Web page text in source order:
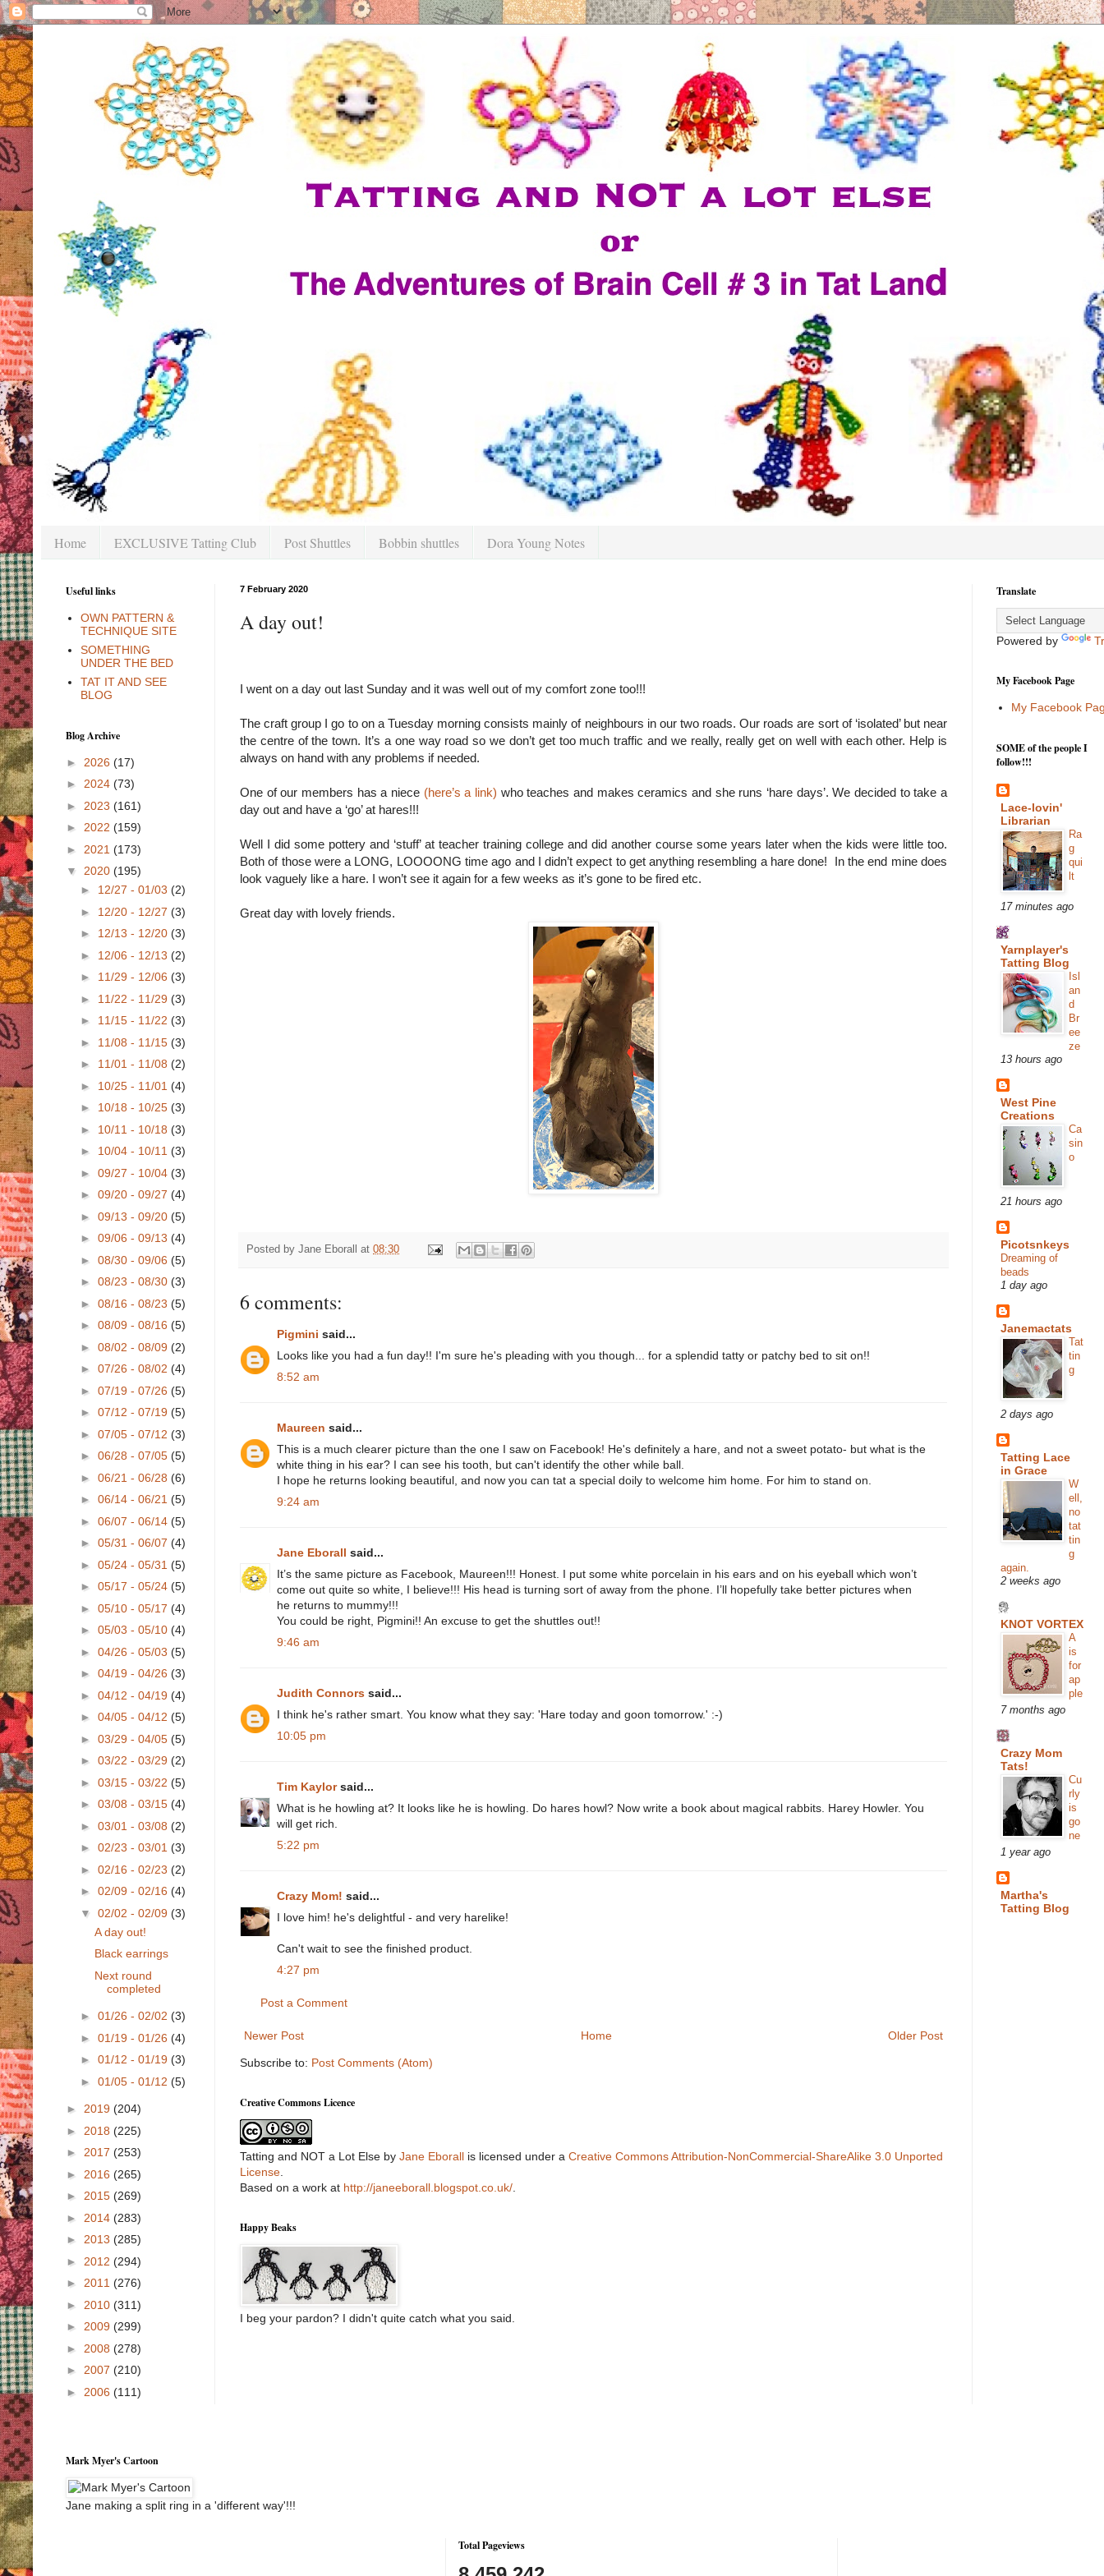
Home EXCLUSIVE Tatting Club Post Shuttles Bobbin shuttles Dora Young Notes
7 February 2020
A day out!
I went on a day out last Sunday and it was well out of my comfort zone too!!!
The craft group I go to on a Tuesday morning consists mainly of neighbours in our two roads. Our roads are sort of ‘isolated’ but near
the centre of the town. It’s a one way road so we don’t get too much traffic and we really, really get on well with each other. Help is
always on hand with any problems if needed.
One of our members has a niece (here’s a link) who teaches and makes ceramics and she runs ‘hare days’. We decided to take a
day out and have a ‘go’ at hares!!!
Well I did some pottery and ‘stuff’ at teacher training college and did another course some years later when the kids were little too.
Both of those were a LONG, LOOOONG time ago and I didn’t expect to get anything resembling a hare done! In the end mine does
look vaguely like a hare. I won’t see it again for a few weeks as it’s gone to be fired etc.
Great day with lovely friends.
Posted by Jane Eborall at 08:30
6 comments:
Pigmini said...
Looks like you had a fun day!! I'm sure he's pleading with you though... for a splendid tatty or patchy bed to sit on!!
8:52 am
Maureen said...
This is a much clearer picture than the one I saw on Facebook! He's definitely a hare, and not a sweet potato- but what is the
white thing in his ear? I can see his tooth, but can't identify the other while ball.
I hope he returns looking beautiful, and now you can tat a special doily to welcome him home. For him to stand on.
9:24 am
Jane Eborall said...
It’s the same picture as Facebook, Maureen!!! Honest. I put some white porcelain in his ears and on his eyeball which won’t
come out quite so white, I believe!!! His head is turning sort of away from the phone. I’ll hopefully take better pictures when
he returns to mummy!!!
You could be right, Pigmini!! An excuse to get the shuttles out!!
9:46 am
Judith Connors said...
I think he's rather smart. You know what they say: 'Hare today and goon tomorrow.' :-)
10:05 pm
Tim Kaylorsaid...
What is he howling at? It looks like he is howling. Do hares howl? Now write a book about magical rabbits. Harey Howler. You
will get rich.
5:22 pm
Crazy Mom! said...
I love him! he's delightful - and very harelike!
Can't wait to see the finished product.
4:27 pm
Post a Comment
Newer Post Older Post
Home
Subscribe to: Post Comments (Atom)
Creative Commons Licence
Tatting and NOT a Lot Else by Jane Eborall is licensed under a Creative Commons Attribution-NonCommercial-ShareAlike 3.0 Unported
License
Based on a work at http://janeeborall.blogspot.co.uk/
Happy Beaks
I beg your pardon? I didn't quite catch what you said.
Useful links
OWN PATTERN &
TECHNIQUE SITE
SOMETHING
UNDER THE BED
TAT IT AND SEE
BLOG
Blog Archive
► 2026 (17)
► 2024 (73)
► 2023 (161)
► 2022 (159)
► 2021 (173)
▼ 2020 (195)
► 12/27 - 01/03 (2)
► 12/20 - 12/27 (3)
► 12/13 - 12/20 (3)
► 12/06 - 12/13 (2)
► 11/29 - 12/06 (3)
► 11/22 - 11/29 (3)
► 11/15 - 11/22 (3)
► 11/08 - 11/15 (3)
► 11/01 - 11/08 (2)
► 10/25 - 11/01 (4)
► 10/18 - 10/25 (3)
► 10/11 - 10/18 (3)
► 10/04 - 10/11 (3)
► 09/27 - 10/04 (3)
► 09/20 - 09/27 (4)
► 09/13 - 09/20 (5)
► 09/06 - 09/13 (4)
► 08/30 - 09/06 (5)
► 08/23 - 08/30 (3)
► 08/16 - 08/23 (5)
► 08/09 - 08/16 (5)
► 08/02 - 08/09 (2)
► 07/26 - 08/02 (4)
► 07/19 - 07/26 (5)
► 07/12 - 07/19 (5)
► 07/05 - 07/12 (3)
► 06/28 - 07/05 (5)
► 06/21 - 06/28 (6)
► 06/14 - 06/21 (5)
► 06/07 - 06/14 (5)
► 05/31 - 06/07 (4)
► 05/24 - 05/31 (5)
► 05/17 - 05/24 (5)
► 05/10 - 05/17 (4)
► 05/03 - 05/10 (4)
► 04/26 - 05/03 (5)
► 04/19 - 04/26 (3)
► 04/12 - 04/19 (4)
► 04/05 - 04/12 (5)
► 03/29 - 04/05 (5)
► 03/22 - 03/29 (2)
► 03/15 - 03/22 (5)
► 03/08 - 03/15 (4)
► 03/01 - 03/08 (2)
► 02/23 - 03/01 (3)
► 02/16 - 02/23 (2)
► 02/09 - 02/16 (4)
▼ 02/02 - 02/09 (3)
A day out!
Black earrings
Next round
completed
► 01/26 - 02/02 (3)
► 01/19 - 01/26 (4)
► 01/12 - 01/19 (3)
► 01/05 - 01/12 (5)
► 2019 (204)
► 2018 (225)
► 2017 (253)
► 2016 (265)
► 2015 (269)
► 2014 (283)
► 2013 (285)
► 2012 (294)
► 2011 (276)
► 2010 (311)
► 2009 (299)
► 2008 (278)
► 2007 (210)
► 2006 (111)
Translate
Powered by
My Facebook Page
My Facebook
SOME of the people I
follow!!!
Lace-lovin'
Librarian
Ra
g
qui
lt
17 minutes ago
Yarnplayer's
Tatting Blog
Isl
an
d
Br
ee
ze
13 hours ago
West Pine
Creations
Ca
sin
o
21 hours ago
Picotsnkeys
Dreaming of
beads
1 day ago
Janemactats
Tat
tin
g
2 days ago
Tatting Lace
in Grace
W
ell,
no
tat
tin
g
again.
2 weeks ago
KNOT VORTEX
A
is
for
ap
ple
7 months ago
Crazy Mom
Tats!
Cu
rly
is
go
ne
1 year ago
Martha's
Tatting Blog
Mark Myer's Cartoon
Jane making a split ring in a 'different way'!!!
Total Pageviews